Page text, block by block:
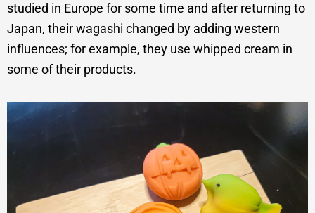
studied in Europe for some time and after returning to
Japan, their wagashi changed by adding western
influences; for example, they use whipped cream in
some of their products.